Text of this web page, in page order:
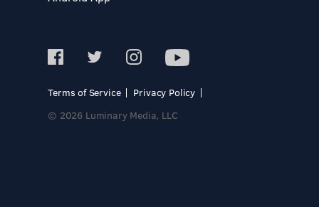
Terms of Service
Privacy Policy
© 2026 Luminary Media, LLC